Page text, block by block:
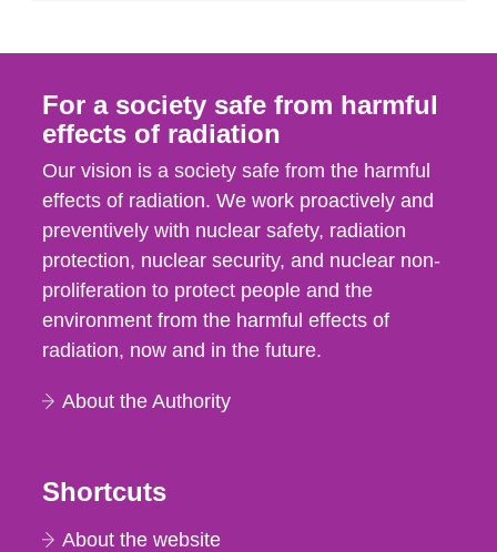
For a society safe from harmful
effects of radiation
Our vision is a society safe from the harmful
effects of radiation. We work proactively and
preventively with nuclear safety, radiation
protection, nuclear security, and nuclear non-
proliferation to protect people and the
environment from the harmful effects of
radiation, now and in the future.
About the Authority
Shortcuts
About the website